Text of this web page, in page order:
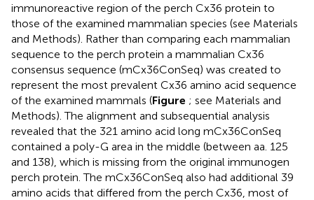
immunoreactive region of the perch Cx36 protein to
those of the examined mammalian species (see Materials
and Methods). Rather than comparing each mammalian
sequence to the perch protein a mammalian Cx36
consensus sequence (mCx36ConSeq) was created to
represent the most prevalent Cx36 amino acid sequence
of the examined mammals (Figure ; see Materials and
Methods). The alignment and subsequential analysis
revealed that the 321 amino acid long mCx36ConSeq
contained a poly-G area in the middle (between aa. 125
and 138), which is missing from the original immunogen
perch protein. The mCx36ConSeq also had additional 39
amino acids that differed from the perch Cx36, most of